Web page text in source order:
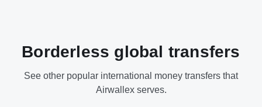
Borderless global transfers
See other popular international money transfers that
Airwallex serves.